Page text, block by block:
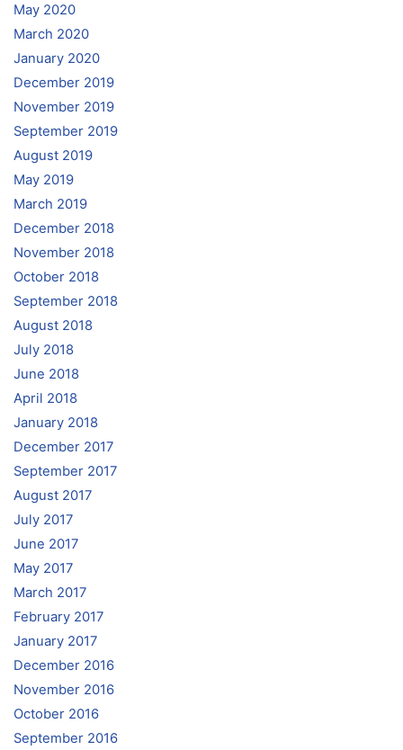
May 2020
March 2020
January 2020
December 2019
November 2019
September 2019
August 2019
May 2019
March 2019
December 2018
November 2018
October 2018
September 2018
August 2018
July 2018
June 2018
April 2018
January 2018
December 2017
September 2017
August 2017
July 2017
June 2017
May 2017
March 2017
February 2017
January 2017
December 2016
November 2016
October 2016
September 2016